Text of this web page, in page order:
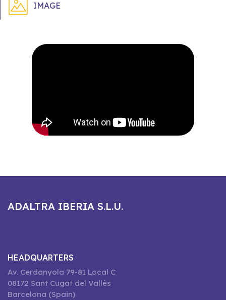
IMAGE
ADALTRA IBERIA S.L.U.
HEADQUARTERS
Av. Cerdanyola 79-81 Local C
08172 Sant Cugat del Vallès
Barcelona (Spain)